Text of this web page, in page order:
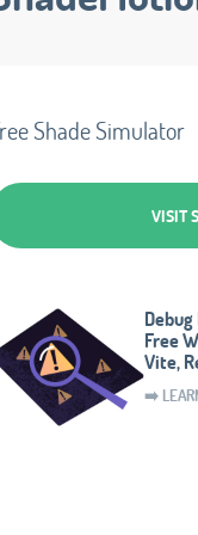
Shade Simulator
VISIT
Free
Vite,
➡️